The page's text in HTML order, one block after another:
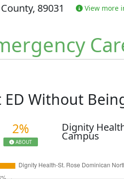
89031 View more
ED Without
2%
ABOUT
Dignity
Campus